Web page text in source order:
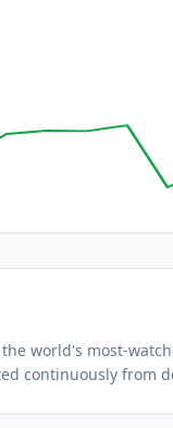
world's most-
continuously from